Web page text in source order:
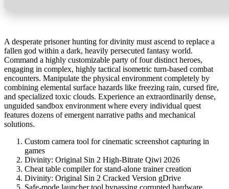
A desperate prisoner hunting for divinity must ascend to replace a
fallen god within a dark, heavily persecuted fantasy world.
Command a highly customizable party of four distinct heroes,
engaging in complex, highly tactical isometric turn-based combat
encounters. Manipulate the physical environment completely by
combining elemental surface hazards like freezing rain, cursed fire,
and specialized toxic clouds. Experience an extraordinarily dense,
unguided sandbox environment where every individual quest
features dozens of emergent narrative paths and mechanical
solutions.
Custom camera tool for cinematic screenshot capturing in
games
Divinity: Original Sin 2 High-Bitrate Qiwi 2026
Cheat table compiler for stand-alone trainer creation
Divinity: Original Sin 2 Cracked Version gDrive
Safe-mode launcher tool bypassing corrupted hardware